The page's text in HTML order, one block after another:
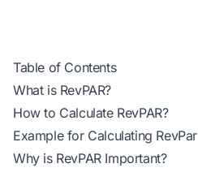
Table of Contents
What is RevPAR?
How to Calculate RevPAR?
Example for Calculating RevPar
Why is RevPAR Important?